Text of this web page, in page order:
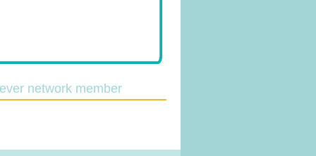
network member